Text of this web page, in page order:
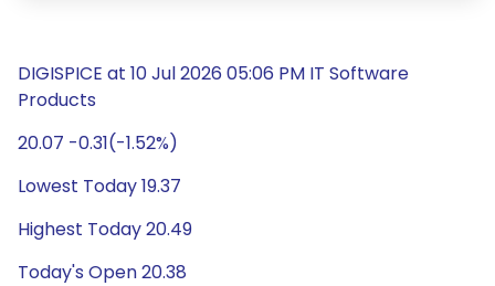
DIGISPICE at 10 Jul 2026 05:06 PM IT Software
Products
20.07 -0.31(-1.52%)
Lowest Today 19.37
Highest Today 20.49
Today's Open 20.38